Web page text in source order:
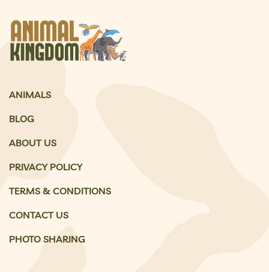
ANIMALS
BLOG
ABOUT US
PRIVACY POLICY
TERMS & CONDITIONS
CONTACT US
PHOTO SHARING